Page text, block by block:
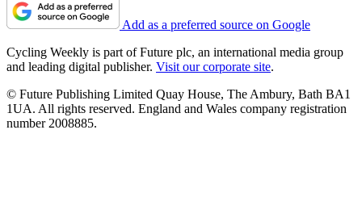
Add as a preferred source on Google
Cycling Weekly is part of Future plc, an international media group
and leading digital publisher. Visit our corporate site.
© Future Publishing Limited Quay House, The Ambury, Bath BA1
1UA. All rights reserved. England and Wales company registration
number 2008885.